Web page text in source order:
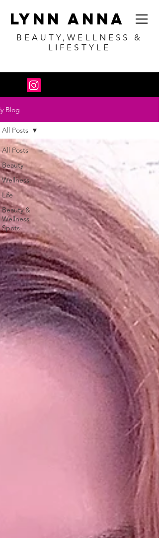
Lynn Anna
BEAUTY,WELLNESS &
LIFESTYLE
Blog
All Posts
Beauty
Wellness
Life
Beauty &
Wellness
Spots
All Posts